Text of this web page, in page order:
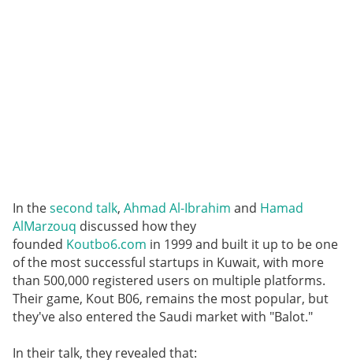
In thesecond talk, Ahmad Al-Ibrahim and Hamad
AlMarzouq discussed how they
founded Koutbo6.com in 1999 and built it up to be one
of the most successful startups in Kuwait, with more
than 500,000 registered users on multiple platforms.
Their game, Kout B06, remains the most popular, but
they've also entered the Saudi market with "Balot."
In their talk, they revealed that: